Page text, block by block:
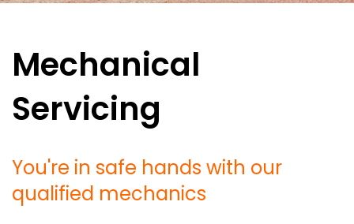
Mechanical
Servicing
You're in safe hands with our
qualified mechanics